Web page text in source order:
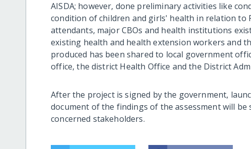
AISDA; however, done preliminary activities like
condition of children and girls' health in relation to
attendants, major CBOs and health institutions
existing health and health extension workers and
produced has been shared to local government
office, the district Health Office and the District
After the project is signed by the government,
document of the findings of the assessment will
concerned stakeholders.